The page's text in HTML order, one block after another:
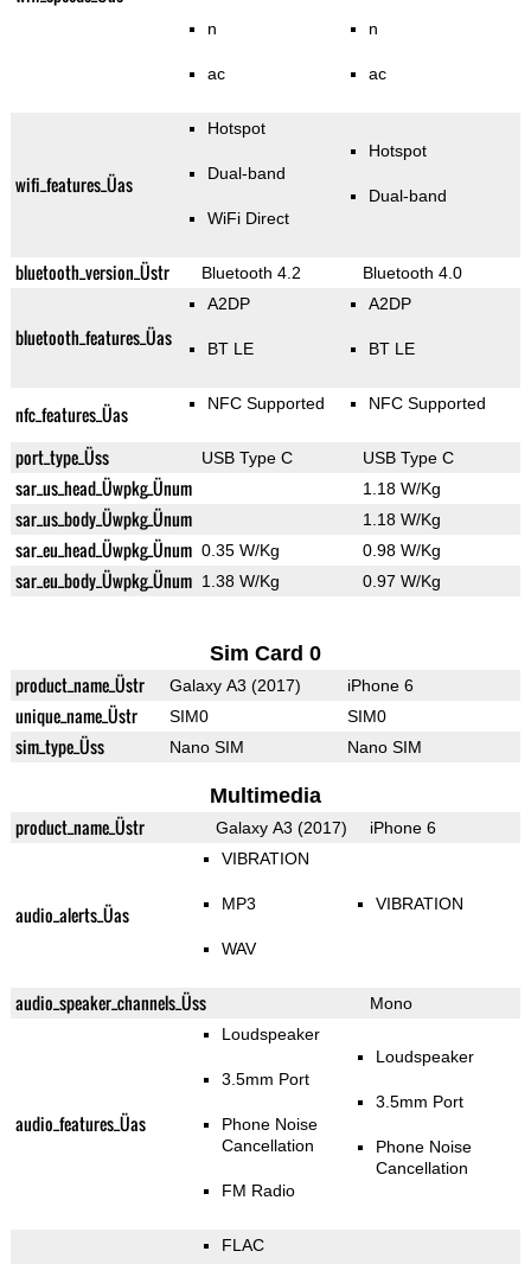
n
ac
n
ac
wifi_features_Üas
Hotspot
Dual-band
WiFi Direct
Hotspot
Dual-band
bluetooth_version_Üstr Bluetooth 4.2 Bluetooth 4.0
bluetooth_features_Üas
A2DP
BT LE
A2DP
BT LE
nfc_features_Üas NFC Supported NFC Supported
port_type_Üss USB Type C USB Type C
sar_us_head_Üwpkg_Ünum 1.18 W/Kg
sar_us_body_Üwpkg_Ünum 1.18 W/Kg
sar_eu_head_Üwpkg_Ünum 0.35 W/Kg 0.98 W/Kg
sar_eu_body_Üwpkg_Ünum 1.38 W/Kg 0.97 W/Kg
Sim Card 0
product_name_Üstr Galaxy A3 (2017) iPhone 6
unique_name_Üstr SIM0 SIM0
sim_type_Üss Nano SIM Nano SIM
Multimedia
product_name_Üstr Galaxy A3 (2017) iPhone 6
audio_alerts_Üas
VIBRATION
MP3
WAV
VIBRATION
audio_speaker_channels_Üss Mono
audio_features_Üas
Loudspeaker
3.5mm Port
Phone Noise
Cancellation
FM Radio
Loudspeaker
3.5mm Port
Phone Noise
Cancellation
FLAC